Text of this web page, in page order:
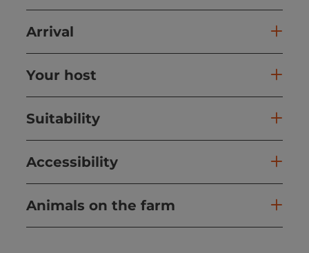
Arrival
Your host
Suitability
Accessibility
Animals on the farm